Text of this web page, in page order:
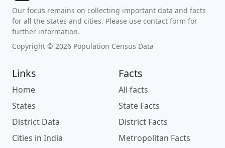
Our focus remains on collecting important data and facts
for all the states and cities. Please use contact form for
further information.
Copyright © 2026 Population Census Data
Links
Home
States
District Data
Cities in India
Facts
All facts
State Facts
District Facts
Metropolitan Facts